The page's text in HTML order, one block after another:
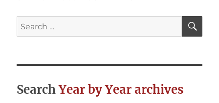
projects
Search
for:
SearchYear by Year archives